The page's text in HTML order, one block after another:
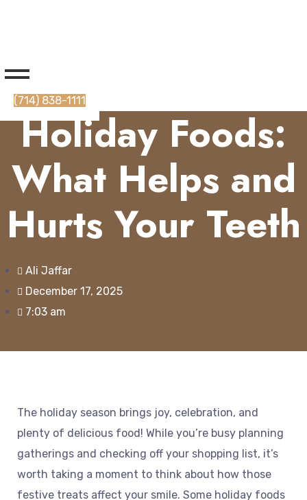
(714) 838-1111
Holiday Foods:
What Helps and
Hurts Your Teeth
Ali Jaffar
December 17, 2025
7:03 am
The holiday season brings joy, celebration, and
plenty of delicious food! While you’re busy planning
gatherings and checking off your shopping list, it’s
worth taking a moment to think about how those
festive treats affect your smile. Some holiday foods